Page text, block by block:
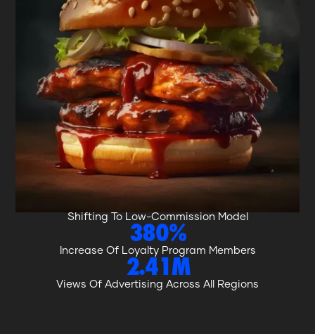
WHAT WE ACHIEVED.
8%
Increase In National Dine In And Takeaway Sales
5.77%
Increase In Online Orders Via The Brand’s App
26%
Reduction To High-Commission Delivery Orders,
Shifting To Low-Commission Model
380%
Increase Of Loyalty Program Members
2.41M
Views Of Advertising Across All Regions